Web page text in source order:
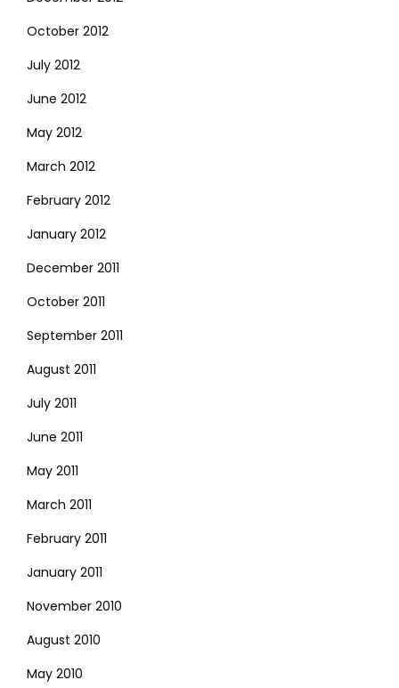
October 2012
July 2012
June 2012
May 2012
March 2012
February 2012
January 2012
December 2011
October 2011
September 2011
August 2011
July 2011
June 2011
May 2011
March 2011
February 2011
January 2011
November 2010
August 2010
May 2010